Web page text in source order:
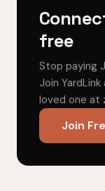
free
Stop paying
Join
loved one at
Join